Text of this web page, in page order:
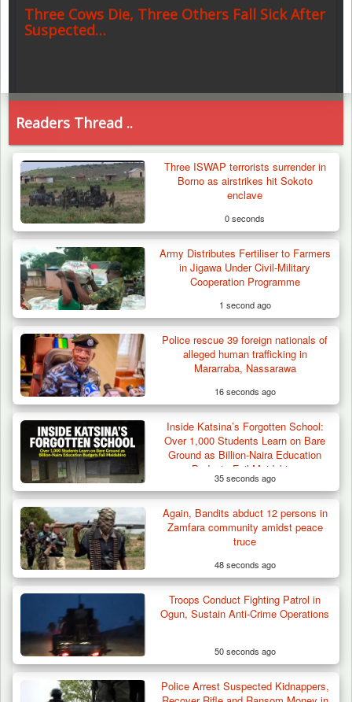
Three Cows Die, Three Others Fall Sick After
Suspected…
Troops Intercept 55 Cows, Arrest 13-Year-
Old Herder…
Readers Thread ..
Three ISWAP terrorists surrender in
Borno as airstrikes hit Sokoto
enclave
0 seconds
Army Distributes Fertiliser to Farmers
in Jigawa Under Civil-Military
Cooperation Programme
1 second ago
Police rescue 39 foreign nationals of
alleged human trafficking in
Mararraba, Nassarawa
16 seconds ago
Inside Katsina’s Forgotten School:
Over 1,000 Students Learn on Bare
Ground as Billion-Naira Education
Budgets Fail Maidabino
35 seconds ago
Again, Bandits abduct 12 persons in
Zamfara community amidst peace
truce
48 seconds ago
Troops Conduct Fighting Patrol in
Ogun, Sustain Anti-Crime Operations
50 seconds ago
Police Arrest Suspected Kidnappers,